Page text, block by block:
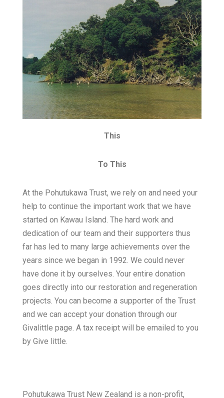
This
To This
At the Pohutukawa Trust, we rely on and need your
help to continue the important work that we have
started on Kawau Island. The hard work and
dedication of our team and their supporters thus
far has led to many large achievements over the
years since we began in 1992. We could never
have done it by ourselves. Your entire donation
goes directly into our restoration and regeneration
projects. You can become a supporter of the Trust
and we can accept your donation through our
Givalittle page. A tax receipt will be emailed to you
by Give little.
Pohutukawa Trust New Zealand is a non-profit,